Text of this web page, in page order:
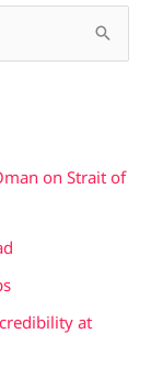
on Strait of
at